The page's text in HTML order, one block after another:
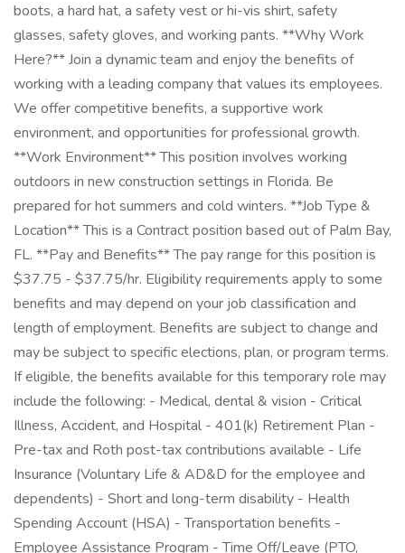
boots, a hard hat, a safety vest or hi-vis shirt, safety
glasses, safety gloves, and working pants. **Why Work
Here?** Join a dynamic team and enjoy the benefits of
working with a leading company that values its employees.
We offer competitive benefits, a supportive work
environment, and opportunities for professional growth.
**Work Environment** This position involves working
outdoors in new construction settings in Florida. Be
prepared for hot summers and cold winters. **Job Type &
Location** This is a Contract position based out of Palm Bay,
FL. **Pay and Benefits** The pay range for this position is
$37.75 - $37.75/hr. Eligibility requirements apply to some
benefits and may depend on your job classification and
length of employment. Benefits are subject to change and
may be subject to specific elections, plan, or program terms.
If eligible, the benefits available for this temporary role may
include the following: - Medical, dental & vision - Critical
Illness, Accident, and Hospital - 401(k) Retirement Plan -
Pre-tax and Roth post-tax contributions available - Life
Insurance (Voluntary Life & AD&D for the employee and
dependents) - Short and long-term disability - Health
Spending Account (HSA) - Transportation benefits -
Employee Assistance Program - Time Off/Leave (PTO,